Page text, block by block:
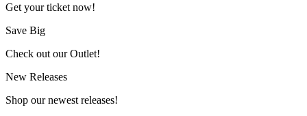
Get your ticket now!
Save Big
Check out our Outlet!
New Releases
Shop our newest releases!